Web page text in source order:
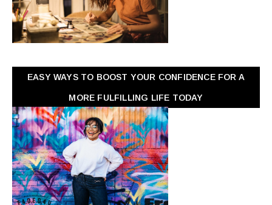
EASY WAYS TO BOOST YOUR CONFIDENCE FOR A
MORE FULFILLING LIFE TODAY